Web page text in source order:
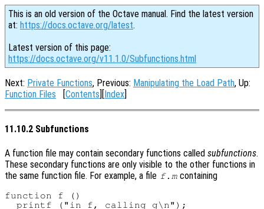
This is an old version of the Octave manual. Find the latest version
at: https://docs.octave.org/latest.
Latest version of this page:
https://docs.octave.org/v11.1.0/Subfunctions.html
Next: Private Functions, Previous: Manipulating the Load Path, Up:
Function Files [Contents][Index]
11.10.2 Subfunctions
A function file may contain secondary functions called subfunctions.
These secondary functions are only visible to the other functions in
the same function file. For example, a file f.m containing
function f ()
  printf ("in f, calling g\n");